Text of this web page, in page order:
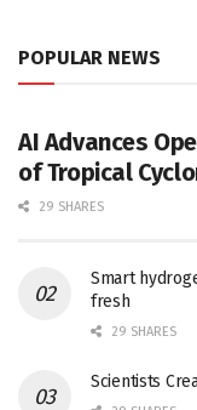
POPULAR NEWS
AI Advances
of Tropical
29 SHARES
Smart
fresh
29 SHARES
Scientists